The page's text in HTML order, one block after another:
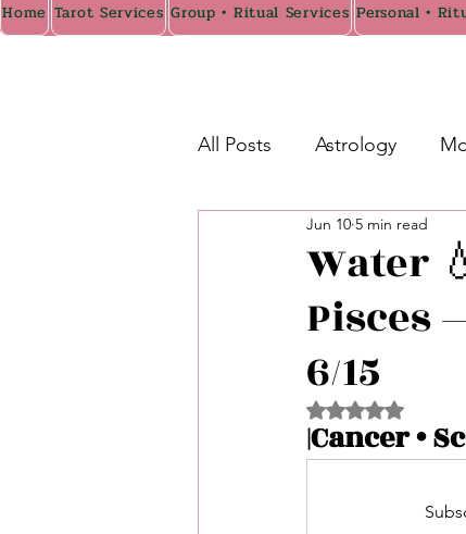
Home Tarot Services Group • Ritual Services Personal •
All Posts Astrology
Intermediate Unicorn 🦄
Week Ahead Predictions
Shadow Work
Water
Pisces
6/15
Jun 10 5 min read
Rated NaN out
|Cancer •